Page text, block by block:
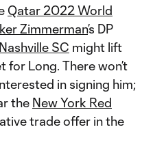
Qatar 2022 World
Zimmerman’s DP
Nashville SC might lift
Long. There won’t
in signing him;
the New York Red
trade offer in the